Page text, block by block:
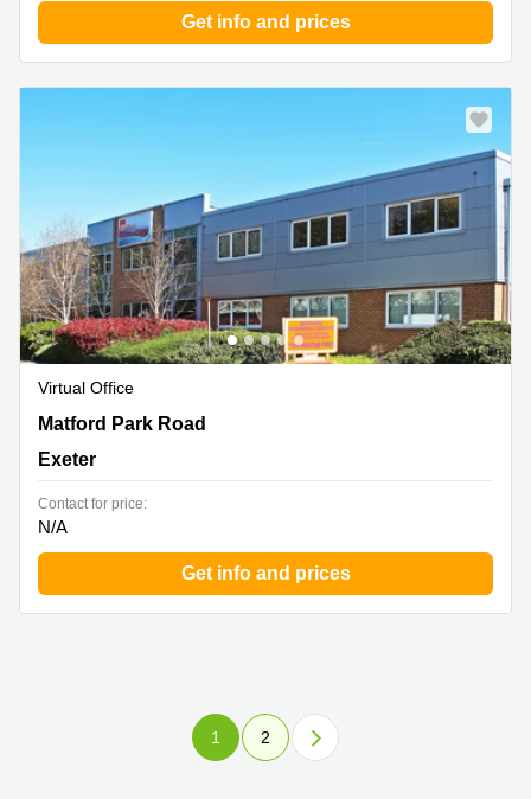
Get info and prices
Virtual Office
Matford Park Road, Marsh Barton, Exeter
Matford Park Road
Exeter
Contact for price:
N/A
Get info and prices
1 2